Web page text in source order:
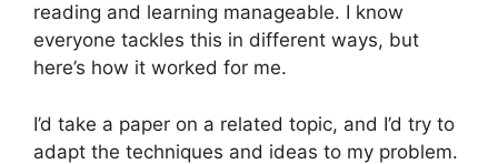
reading and learning manageable. I know
everyone tackles this in different ways, but
here’s how it worked for me.
I’d take a paper on a related topic, and I’d try to
adapt the techniques and ideas to my problem.